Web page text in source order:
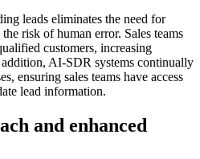
leads eliminates the need for
risk of human error. Sales teams
customers, increasing
AI-SDR systems continually
ensuring sales teams have access
lead information.
and enhanced